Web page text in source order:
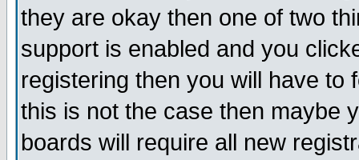
they are okay then one of two
support is enabled and you
registering then you will have to
this is not the case then maybe
boards will require all new